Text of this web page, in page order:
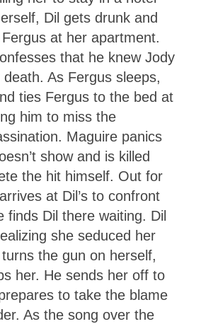
Dil gets drunk and
at her apartment.
that he knew Jody
As Fergus sleeps,
ties Fergus to the bed at
him to miss the
Maguire panics
show and is killed
the hit himself. Out for
at Dil’s to confront
finds Dil there waiting. Dil
she seduced her
the gun on herself,
her. He sends her off to
to take the blame
As the song over the